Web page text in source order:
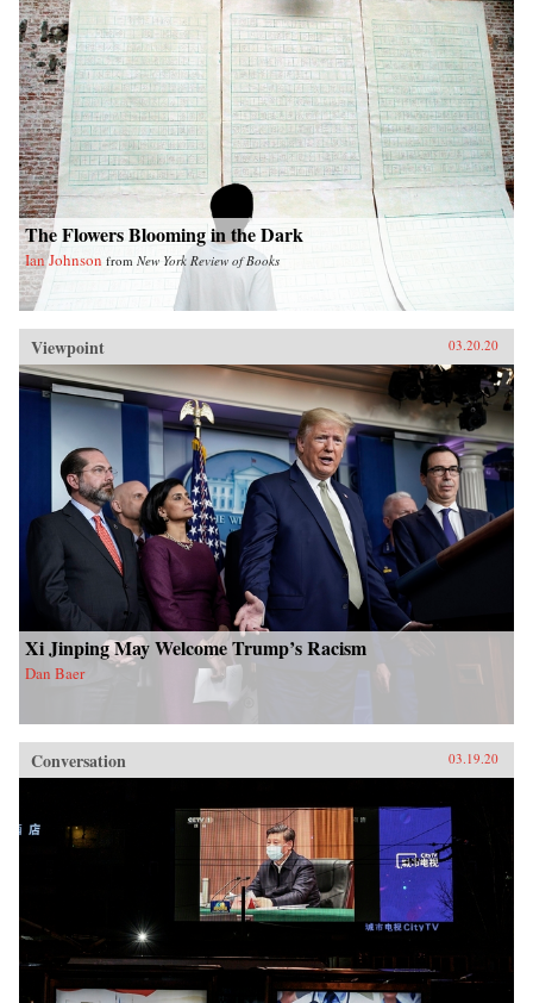
The Flowers Blooming in the Dark
Ian Johnson from New York Review of Books
Viewpoint 03.20.20
Xi Jinping May Welcome Trump’s Racism
Dan Baer
Conversation 03.19.20